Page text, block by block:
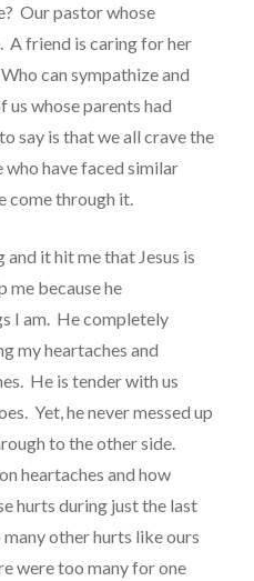
Our pastor whose
friend is caring for her
Who can sympathize and
us whose parents had
say is that we all crave the
have faced similar
come through it.
it hit me that Jesus is
me because he
I am. He completely
my heartaches and
He is tender with us
Yet, he never messed up
to the other side.
heartaches and how
hurts during just the last
many other hurts like ours
were too many for one